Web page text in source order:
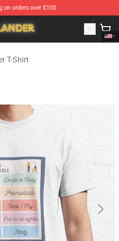
on orders over $100
Slander Merchandise Store
T-Shirt